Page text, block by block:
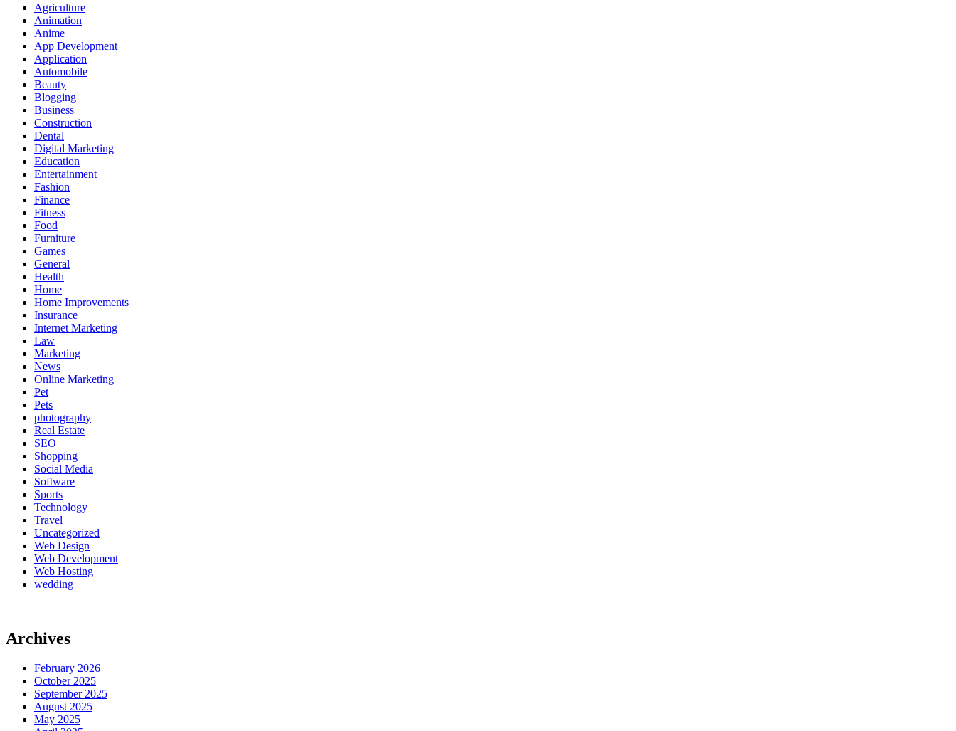
Agriculture
Animation
Anime
App Development
Application
Automobile
Beauty
Blogging
Business
Construction
Dental
Digital Marketing
Education
Entertainment
Fashion
Finance
Fitness
Food
Furniture
Games
General
Health
Home
Home Improvements
Insurance
Internet Marketing
Law
Marketing
News
Online Marketing
Pet
Pets
photography
Real Estate
SEO
Shopping
Social Media
Software
Sports
Technology
Travel
Uncategorized
Web Design
Web Development
Web Hosting
wedding
Archives
February 2026
October 2025
September 2025
August 2025
May 2025